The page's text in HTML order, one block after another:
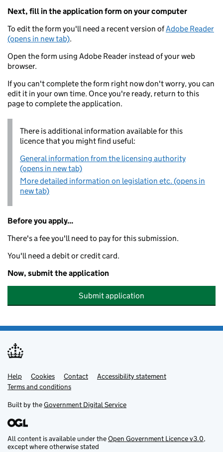
Next, fill in the application form on your computer
To edit the form you'll need a recent version ofAdobe Reader
(opens in new tab).
Open the form using Adobe Reader instead of your web
browser.
If you can't complete the form right now don't worry, you can
edit it in your own time. Once you're ready, return to this
page to complete the application.
There is additional information available for this
licence that you might find useful:
General information from the licensing authority
(opens in new tab)
More detailed information on legislation etc. (opens in
new tab)
Before you apply...
There's a fee you'll need to pay for this submission.
You'll need a debit or credit card.
Now, submit the application
Submit application
Support links
Help Cookies Contact
Accessibility statement
Terms and conditions
Built by theGovernment Digital Service
All content is available under theOpen Government Licence v3.0,
except where otherwise stated